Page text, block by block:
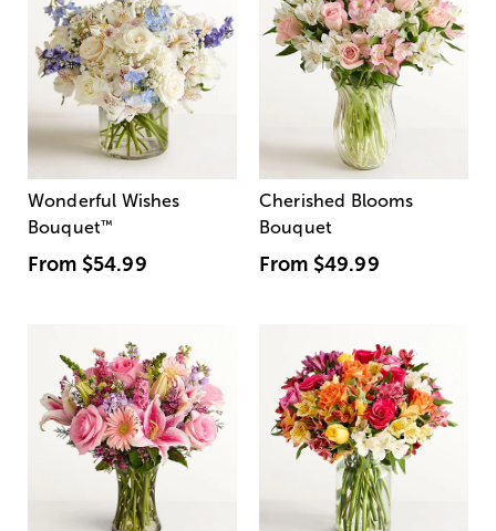
Wonderful Wishes
Bouquet™
From $54.99
Cherished Blooms
Bouquet
From $49.99